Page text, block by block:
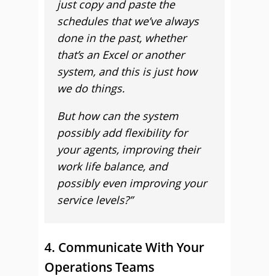
just copy and paste the
schedules that we’ve always
done in the past, whether
that’s an Excel or another
system, and this is just how
we do things.
But how can the system
possibly add flexibility for
your agents, improving their
work life balance, and
possibly even improving your
service levels?”
4. Communicate With Your
Operations Teams